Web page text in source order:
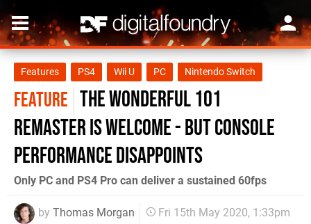
Features PS4 Wii U PC Nintendo Switch
FEATURE The Wonderful 101
remaster is welcome - but console
performance disappoints
Only PC and PS4 Pro can deliver a sustained 60fps
by Thomas Morgan Fri 15th May 2020, 1:33pm